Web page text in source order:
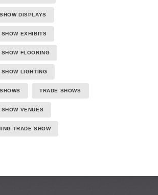
DISPLAYS
SHOW EXHIBITS
SHOW FLOORING
SHOW LIGHTING
TRADE SHOWS
SHOW VENUES
TRADE SHOW